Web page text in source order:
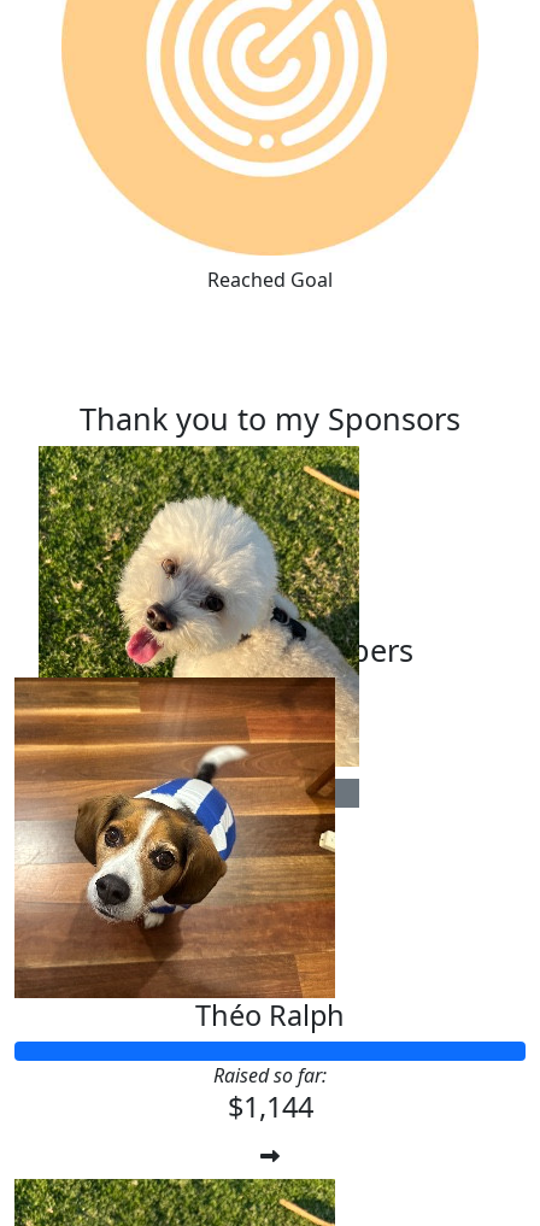
Reached Goal
Thank you to my Sponsors
$13.33
Yasmin Anagnostou
Our Team Members
Théo Ralph
Raised so far:
$1,144